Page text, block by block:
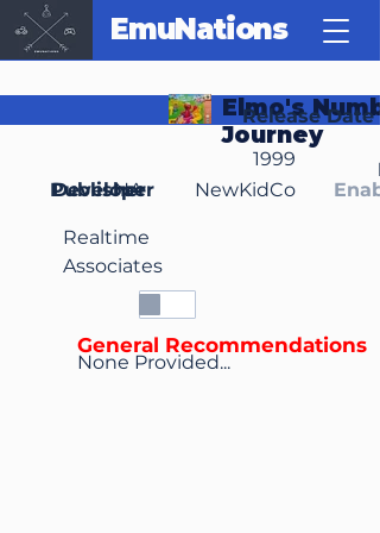
EmuNations
Elmo's
Journey
Release Date
1999
Developer
Realtime
Associates
Publisher NewKidCo
NA
None Provided...
General Recommendations